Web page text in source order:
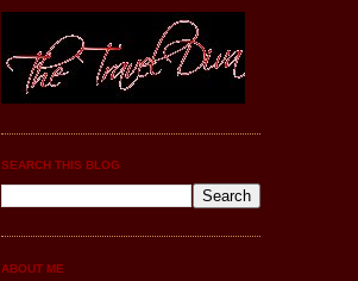
SEARCH THIS BLOG
ABOUT ME